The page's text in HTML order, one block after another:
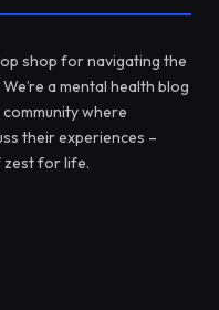
shop for navigating the
a mental health blog
where
their experiences –
zest for life.